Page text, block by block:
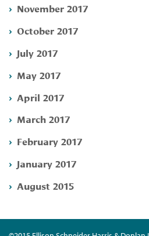
November 2017
October 2017
July 2017
May 2017
April 2017
March 2017
February 2017
January 2017
August 2015